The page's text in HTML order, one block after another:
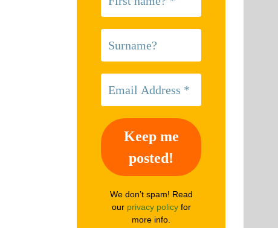
We don’t spam! Read
our privacy policyfor
more info.